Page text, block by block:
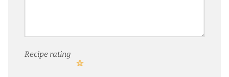
Recipe rating